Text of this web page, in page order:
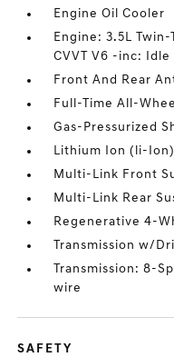
Engine Oil Cooler
Engine: 3.5L Twin-
CVVT V6 -inc: Idle
Front And Rear
Full-Time All-
Gas-Pressurized
Lithium Ion (li-
Multi-Link Front
Multi-Link Rear
Regenerative 4-
Transmission w/
Transmission: 8-
wire
SAFETY